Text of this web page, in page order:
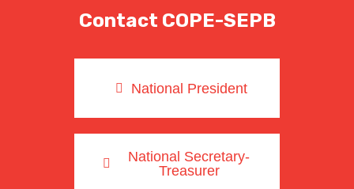
Contact COPE-SEPB
National President
National Secretary-
Treasurer